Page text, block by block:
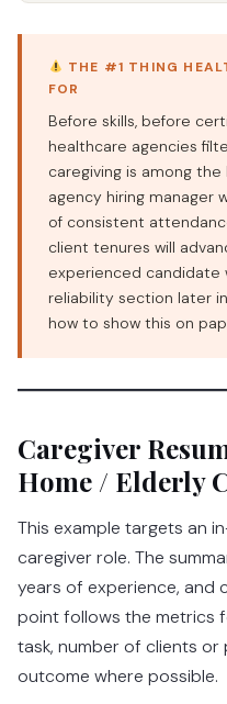
THE #1 THING
FOR
Before skills, before
healthcare agencies
caregiving is among
agency hiring manager
of consistent
client tenures will
experienced candidate
reliability section later
how to show this on
Caregiver
Home / Elderly
This example targets an
caregiver role. The
years of experience, and
point follows the metrics
task, number of clients or
outcome where possible.